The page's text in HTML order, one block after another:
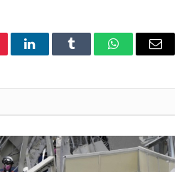
LinkedInTumblr WhatsAppEmail